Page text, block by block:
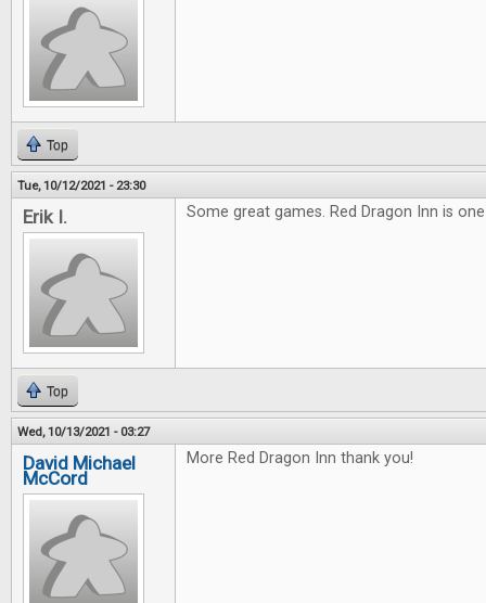
Top
Tue, 10/12/2021 - 23:30
Erik I. Some great games. Red Dragon Inn is
Top
Wed, 10/13/2021 - 03:27
David Michael
McCord
More Red Dragon Inn thank you!